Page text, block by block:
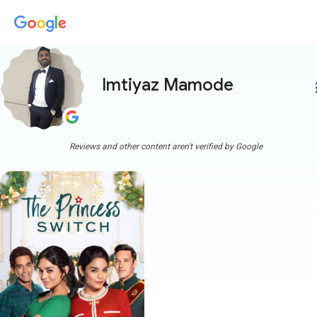
Imtiyaz Mamode
Reviews and other content aren't verified by Google